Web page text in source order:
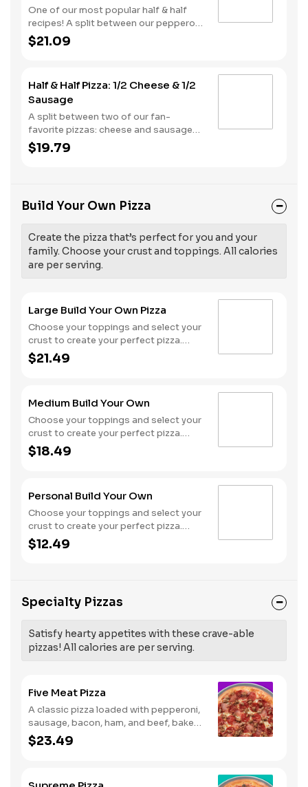
One of our most popular half & half
recipes! A split between our pepperoni
& sausage pizzas, including a garlic
butter dusted crust.
$21.09
Half & Half Pizza: 1/2 Cheese & 1/2
Sausage
A split between two of our fan-
favorite pizzas: cheese and sausage
pizzas, on a garlic butter dusted crust.
$19.79
Build Your Own Pizza
Create the pizza that’s perfect for you and your
family. Choose your crust and toppings. All calories
are per serving.
Large Build Your Own Pizza
Choose your toppings and select your
crust to create your perfect pizza.
Pineapple on your pizza? Triple
chicken? ALL the veggies? Go for it!
$21.49
Medium Build Your Own
Choose your toppings and select your
crust to create your perfect pizza.
Pineapple on your pizza? Triple
chicken? ALL the veggies? Go for it!
$18.49
Personal Build Your Own
Choose your toppings and select your
crust to create your perfect pizza.
Pineapple on your pizza? Triple
chicken? ALL the veggies? Go for it!
$12.49
Specialty Pizzas
Satisfy hearty appetites with these crave-able
pizzas! All calories are per serving.
Five Meat Pizza
A classic pizza loaded with pepperoni,
sausage, bacon, ham, and beef, baked
fresh and with a garlic butter crust.
$23.49